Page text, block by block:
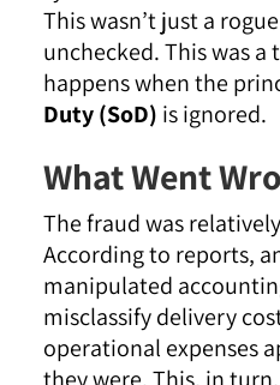
This wasn’t just a
unchecked. This was
happens when the
Duty (SoD) is ignored.
What Went
The fraud was
According to reports,
manipulated
misclassify delivery
operational expenses
they were. This, in